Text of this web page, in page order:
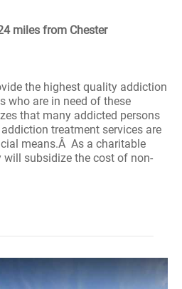
miles from Chester
the highest quality addiction
who are in need of these
that many addicted persons
treatment services are
means.Â As a charitable
will subsidize the cost of non-